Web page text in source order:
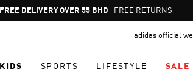
Pause
promotion
FREE DELIVERY OVER 55 BHD FREE RETURNS
adidas official
KIDS SPORTS LIFESTYLE SALE